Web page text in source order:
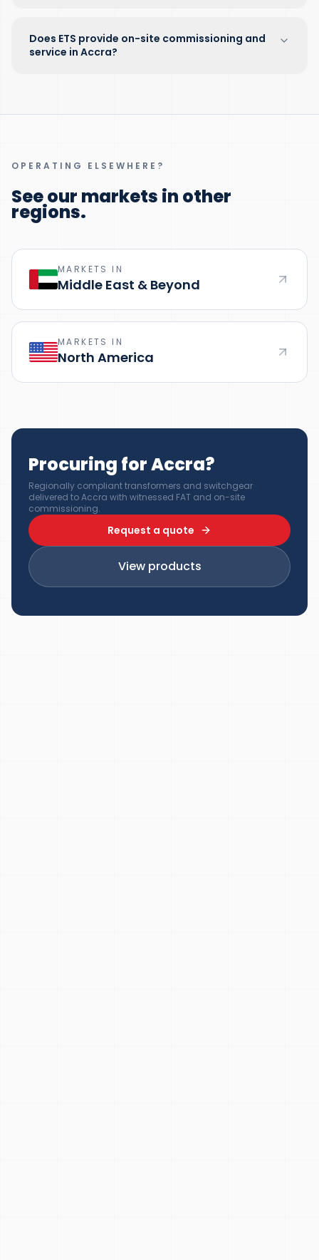
Does ETS provide on-site commissioning and
service in Accra?
OPERATING ELSEWHERE?
See our markets in other
regions.
MARKETS IN
Middle East & Beyond
MARKETS IN
North America
Procuring for Accra?
Regionally compliant transformers and switchgear
delivered to Accra with witnessed FAT and on-site
commissioning.
Request a quote
View products